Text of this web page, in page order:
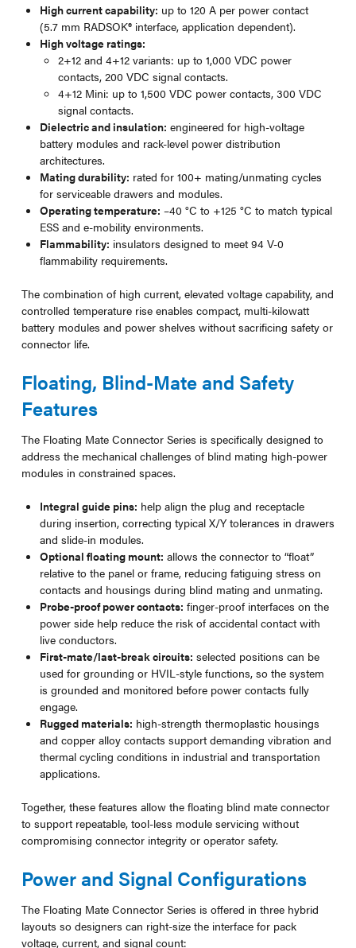
High current capability: up to 120 A per power contact
(5.7 mm RADSOK® interface, application dependent).
High voltage ratings:
2+12 and 4+12 variants: up to 1,000 VDC power
contacts, 200 VDC signal contacts.
4+12 Mini: up to 1,500 VDC power contacts, 300 VDC
signal contacts.
Dielectric and insulation: engineered for high-voltage
battery modules and rack-level power distribution
architectures.
Mating durability: rated for 100+ mating/unmating cycles
for serviceable drawers and modules.
Operating temperature: –40 °C to +125 °C to match typical
ESS and e-mobility environments.
Flammability: insulators designed to meet 94 V-0
flammability requirements.
The combination of high current, elevated voltage capability, and
controlled temperature rise enables compact, multi-kilowatt
battery modules and power shelves without sacrificing safety or
connector life.
Floating, Blind-Mate and Safety
Features
The Floating Mate Connector Series is specifically designed to
address the mechanical challenges of blind mating high-power
modules in constrained spaces.
Integral guide pins: help align the plug and receptacle
during insertion, correcting typical X/Y tolerances in drawers
and slide-in modules.
Optional floating mount: allows the connector to “float”
relative to the panel or frame, reducing fatiguing stress on
contacts and housings during blind mating and unmating.
Probe-proof power contacts: finger-proof interfaces on the
power side help reduce the risk of accidental contact with
live conductors.
First-mate/last-break circuits: selected positions can be
used for grounding or HVIL-style functions, so the system
is grounded and monitored before power contacts fully
engage.
Rugged materials: high-strength thermoplastic housings
and copper alloy contacts support demanding vibration and
thermal cycling conditions in industrial and transportation
applications.
Together, these features allow the floating blind mate connector
to support repeatable, tool-less module servicing without
compromising connector integrity or operator safety.
Power and Signal Configurations
The Floating Mate Connector Series is offered in three hybrid
layouts so designers can right-size the interface for pack
voltage, current, and signal count: